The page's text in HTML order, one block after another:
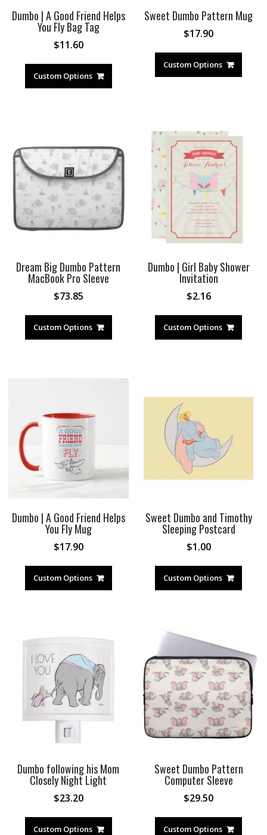
Dumbo | A Good Friend Helps
You Fly Bag Tag
$11.60
Custom Options
Sweet Dumbo Pattern Mug
$17.90
Custom Options
Dream Big Dumbo Pattern
MacBook Pro Sleeve
$73.85
Custom Options
Dumbo | Girl Baby Shower
Invitation
$2.16
Custom Options
Dumbo | A Good Friend Helps
You Fly Mug
$17.90
Custom Options
Sweet Dumbo and Timothy
Sleeping Postcard
$1.00
Custom Options
Dumbo following his Mom
Closely Night Light
$23.20
Custom Options
Sweet Dumbo Pattern
Computer Sleeve
$29.50
Custom Options